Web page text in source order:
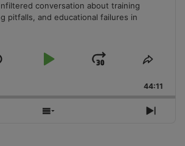
conversation about training
pitfalls, and educational failures in
Play
Jump
Forward
Share
44:11
Show
Next